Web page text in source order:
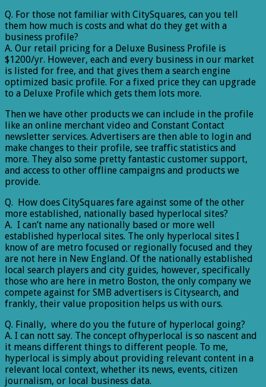
Q. For those not familiar with CitySquares, can you tell
them how much is costs and what do they get with a
business profile?
A. Our retail pricing for a Deluxe Business Profile is
$1200/yr. However, each and every business in our market
is listed for free, and that gives them a search engine
optimized basic profile. For a fixed price they can upgrade
to a Deluxe Profile which gets them lots more.
Then we have other products we can include in the profile
like an online merchant video and Constant Contact
newsletter services. Advertisers are then able to login and
make changes to their profile, see traffic statistics and
more. They also some pretty fantastic customer support,
and access to other offline campaigns and products we
provide.
Q. How does CitySquares fare against some of the other
more established, nationally based hyperlocal sites?
A. I can’t name any nationally based or more well
established hyperlocal sites. The only hyperlocal sites I
know of are metro focused or regionally focused and they
are not here in New England. Of the nationally established
local search players and city guides, however, specifically
those who are here in metro Boston, the only company we
compete against for SMB advertisers is Citysearch, and
frankly, their value proposition helps us with ours.
Q. Finally, where do you the future of hyperlocal going?
A. I can nott say. The concept ofhyperlocal is so nascent and
it means different things to different people. To me,
hyperlocal is simply about providing relevant content in a
relevant local context, whether its news, events, citizen
journalism, or local business data.